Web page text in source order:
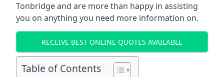
Tonbridgeand are more than happy in assisting
you on anything you need more information on.
RECEIVE BEST ONLINE QUOTES AVAILABLE
Table of Contents